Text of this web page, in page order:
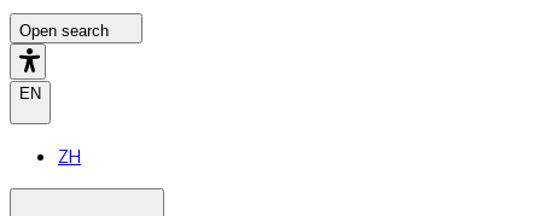
Open search
EN
ZH